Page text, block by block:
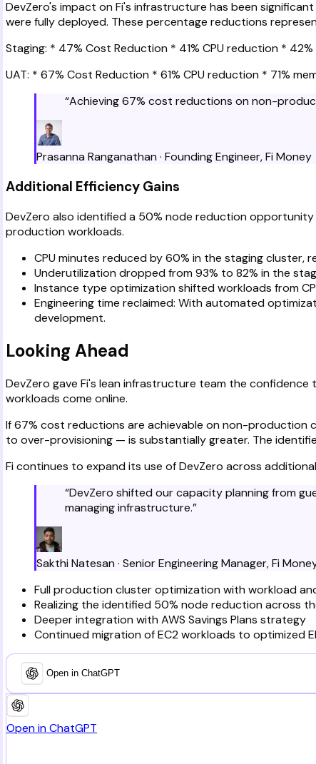
DevZero's impact on Fi's infrastructure has been
were fully deployed. These percentage reductions
Staging: * 47% Cost Reduction * 41% CPU reduction *
UAT: * 67% Cost Reduction * 61% CPU reduction * 71%
“Achieving 67% cost reductions on non-
Prasanna Ranganathan· Founding Engineer,Fi Money
Additional Efficiency Gains
DevZero also identified a 50% node reduction
production workloads.
CPU minutes reduced by 60% in the staging
Underutilization dropped from 93% to 82% in the
Instance type optimization shifted workloads from
Engineering time reclaimed: With automated
development.
Looking Ahead
DevZero gave Fi's lean infrastructure team the
workloads come online.
If 67% cost reductions are achievable on non-production
to over-provisioning — is substantially greater. The
Fi continues to expand its use of DevZero across
“DevZero shifted our capacity planning from
managing infrastructure.”
Sakthi Natesan· Senior Engineering Manager,Fi
Full production cluster optimization with workload
Realizing the identified 50% node reduction across
Deeper integration with AWS Savings Plans strategy
Continued migration of EC2 workloads to optimized
Open in ChatGPT
Open in ChatGPT